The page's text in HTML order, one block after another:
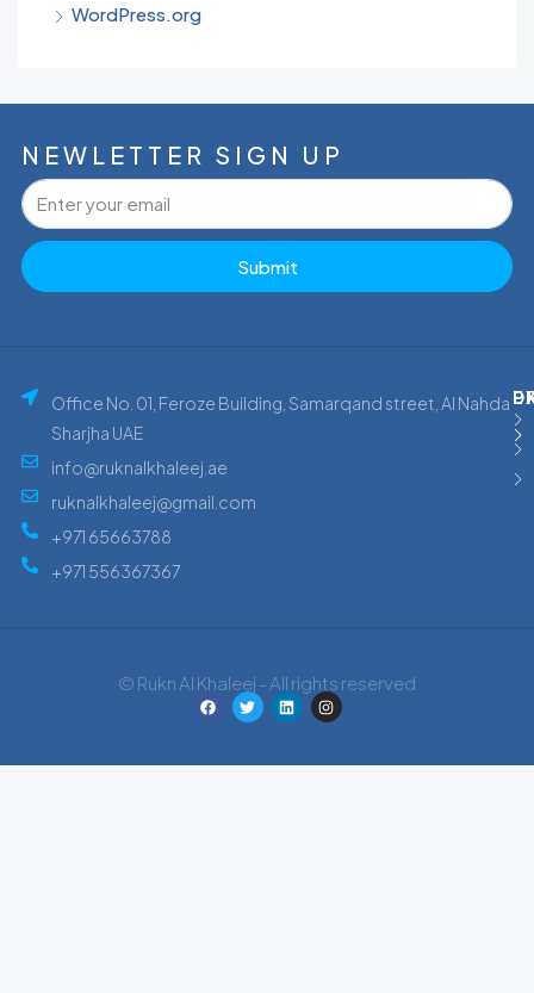
WordPress.org
NEWLETTER SIGN UP
Submit
Office No. 01, Feroze Building, Samarqand street, Al Nahda
Sharjha UAE
info@ruknalkhaleej.ae
ruknalkhaleej@gmail.com
+971 65663788
+971 556367367
© Rukn Al Khaleej - All rights reserved